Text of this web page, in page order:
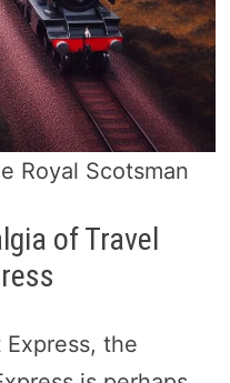
Royal Scotsman
of Travel
the